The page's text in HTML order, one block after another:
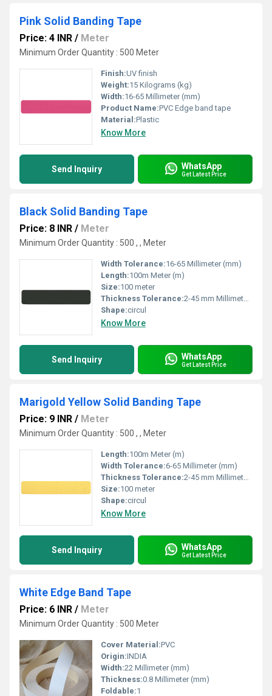
Pink Solid Banding Tape
Price: 4 INR / Meter
Minimum Order Quantity : 500 Meter
Finish:UV finish
Weight:15 Kilograms (kg)
Width:16-65 Millimeter (mm)
Product Name:PVC Edge band tape
Material:Plastic
Know More
Send Inquiry WhatsApp
Get Latest Price
Black Solid Banding Tape
Price: 8 INR / Meter
Minimum Order Quantity : 500 , , Meter
Width Tolerance:16-65 Millimeter (mm)
Length:100m Meter (m)
Size:100 meter
Thickness Tolerance:2-45 mm Millimeter (mm)
Shape:circul
Know More
Send Inquiry WhatsApp
Get Latest Price
Marigold Yellow Solid Banding Tape
Price: 9 INR / Meter
Minimum Order Quantity : 500 , , Meter
Length:100m Meter (m)
Width Tolerance:6-65 Millimeter (mm)
Thickness Tolerance:2-45 mm Millimeter (mm)
Size:100 meter
Shape:circul
Know More
Send Inquiry WhatsApp
Get Latest Price
White Edge Band Tape
Price: 6 INR / Meter
Minimum Order Quantity : 500 Meter
Cover Material:PVC
Origin:INDIA
Width:22 Millimeter (mm)
Thickness:0.8 Millimeter (mm)
Foldable:1